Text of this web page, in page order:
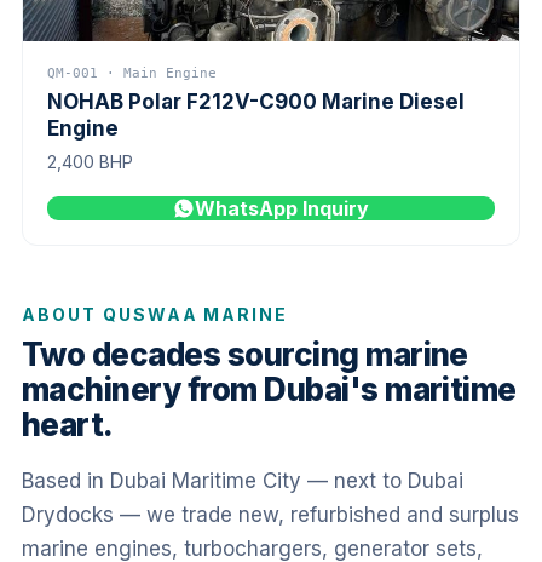
QM-001 · Main Engine
NOHAB Polar F212V-C900 Marine Diesel
Engine
2,400 BHP
WhatsApp Inquiry
ABOUT QUSWAA MARINE
Two decades sourcing marine
machinery from Dubai's maritime
heart.
Based in Dubai Maritime City — next to Dubai
Drydocks — we trade new, refurbished and surplus
marine engines, turbochargers, generator sets,